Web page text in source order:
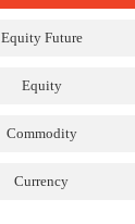
Equity Future
Equity
Commodity
Currency